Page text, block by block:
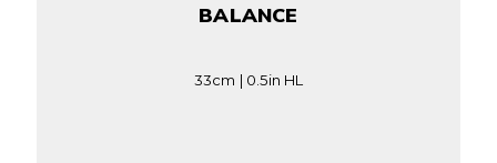
BALANCE
33cm | 0.5in HL